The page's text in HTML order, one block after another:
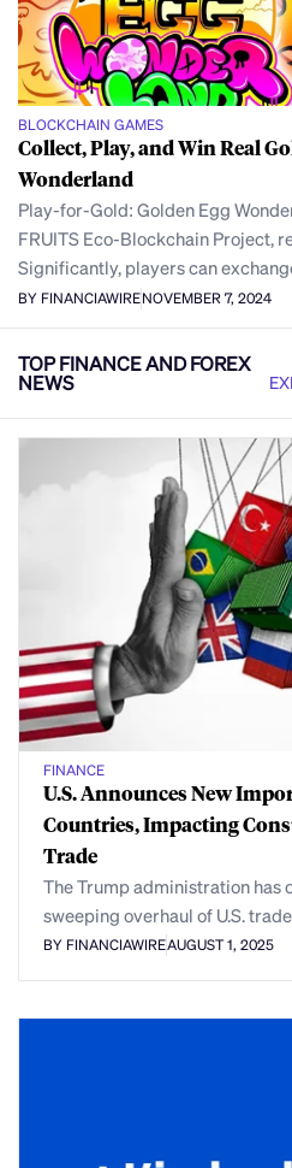
BLOCKCHAIN GAMES
Collect, Play, and Win Real
Wonderland
Play-for-Gold: Golden Egg
FRUITS Eco-Blockchain Project,
Significantly, players can
BY FINANCIAWIRENOVEMBER 7, 2024
TOP FINANCE AND FOREX
NEWS
FINANCE
U.S. Announces New
Countries, Impacting
Trade
The Trump administration has
sweeping overhaul of U.S.
BY FINANCIAWIREAUGUST 1, 2025